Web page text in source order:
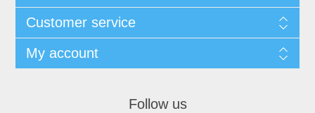
Customer service
My account
Follow us